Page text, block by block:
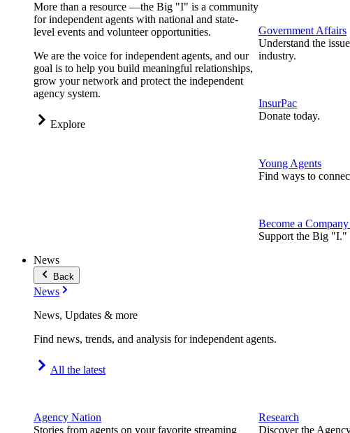
More than a resource —the Big "I" is a community
for independent agents with national and state-
level events and volunteer opportunities.
We are the voice for independent agents, and our
goal is to help you build meaningful relationships,
grow your network and protect the independent
agency system.
Explore
Government Affairs
Understand the
industry.
InsurPac
Donate today.
Young Agents
Find ways to
Become a
Support the Big "I."
News
Back
News
News, Updates & more
Find news, trends, and analysis for independent agents.
All the latest
Agency Nation
Stories from agents on your favorite streaming
Research
Discover the